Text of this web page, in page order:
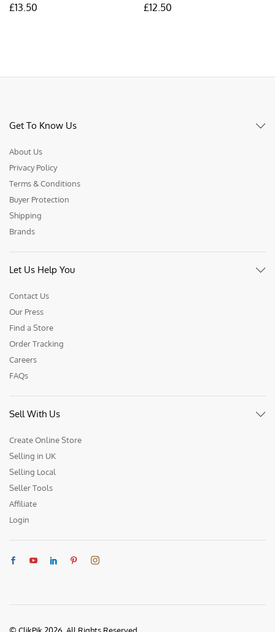
£13.50 £12.50
Get To Know Us
About Us
Privacy Policy
Terms & Conditions
Buyer Protection
Shipping
Brands
Let Us Help You
Contact Us
Our Press
Find a Store
Order Tracking
Careers
FAQs
Sell With Us
Create Online Store
Selling in UK
Selling Local
Seller Tools
Affiliate
Login
© ClikPik 2026. All Rights Reserved